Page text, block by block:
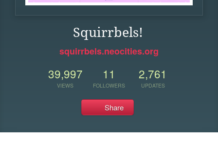
Squirrbels!
squirrbels.neocities.org
39,997
VIEWS
11
FOLLOWERS
2,761
UPDATES
Share